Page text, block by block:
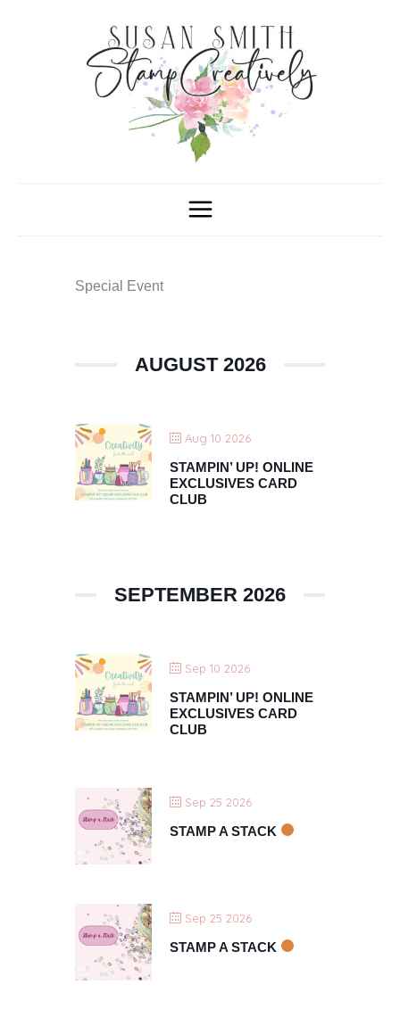
Special Event
AUGUST 2026
Aug 10 2026
STAMPIN’ UP! ONLINE
EXCLUSIVES CARD
CLUB
SEPTEMBER 2026
Sep 10 2026
STAMPIN’ UP! ONLINE
EXCLUSIVES CARD
CLUB
Sep 25 2026
STAMP A STACK
Sep 25 2026
STAMP A STACK